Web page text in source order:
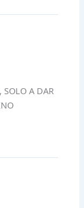
SOLO A DAR